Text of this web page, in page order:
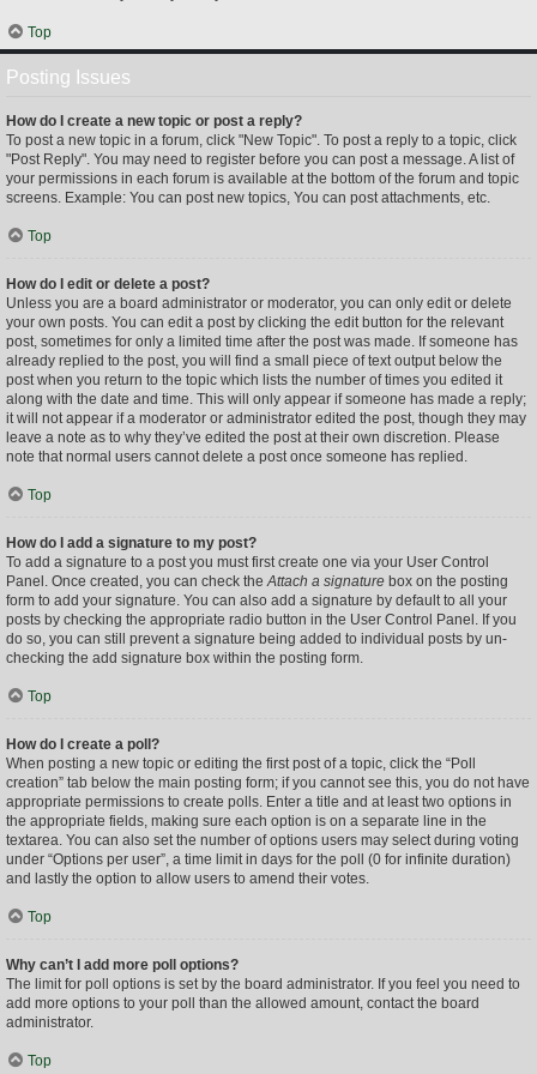
Top
Posting Issues
How do I create a new topic or post a reply?
To post a new topic in a forum, click "New Topic". To post a reply to a topic, click
"Post Reply". You may need to register before you can post a message. A list of
your permissions in each forum is available at the bottom of the forum and topic
screens. Example: You can post new topics, You can post attachments, etc.
Top
How do I edit or delete a post?
Unless you are a board administrator or moderator, you can only edit or delete
your own posts. You can edit a post by clicking the edit button for the relevant
post, sometimes for only a limited time after the post was made. If someone has
already replied to the post, you will find a small piece of text output below the
post when you return to the topic which lists the number of times you edited it
along with the date and time. This will only appear if someone has made a reply;
it will not appear if a moderator or administrator edited the post, though they may
leave a note as to why they’ve edited the post at their own discretion. Please
note that normal users cannot delete a post once someone has replied.
Top
How do I add a signature to my post?
To add a signature to a post you must first create one via your User Control
Panel. Once created, you can check theAttach a signature box on the posting
form to add your signature. You can also add a signature by default to all your
posts by checking the appropriate radio button in the User Control Panel. If you
do so, you can still prevent a signature being added to individual posts by un-
checking the add signature box within the posting form.
Top
How do I create a poll?
When posting a new topic or editing the first post of a topic, click the “Poll
creation” tab below the main posting form; if you cannot see this, you do not have
appropriate permissions to create polls. Enter a title and at least two options in
the appropriate fields, making sure each option is on a separate line in the
textarea. You can also set the number of options users may select during voting
under “Options per user”, a time limit in days for the poll (0 for infinite duration)
and lastly the option to allow users to amend their votes.
Top
Why can’t I add more poll options?
The limit for poll options is set by the board administrator. If you feel you need to
add more options to your poll than the allowed amount, contact the board
administrator.
Top